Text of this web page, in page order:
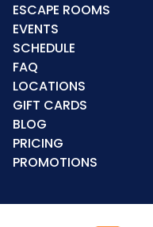
ESCAPE ROOMS
EVENTS
SCHEDULE
FAQ
LOCATIONS
GIFT CARDS
BLOG
PRICING
PROMOTIONS